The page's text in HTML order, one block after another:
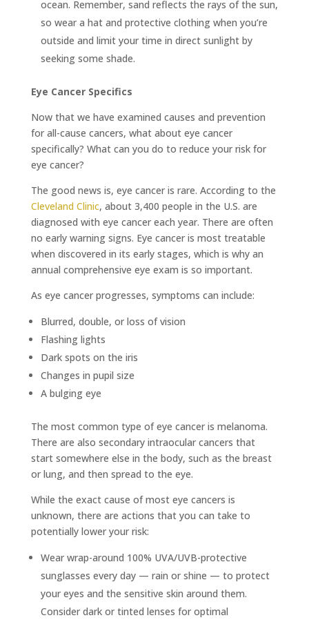
ocean. Remember, sand reflects the rays of the sun,
so wear a hat and protective clothing when you’re
outside and limit your time in direct sunlight by
seeking some shade.
Eye Cancer Specifics
Now that we have examined causes and prevention
for all-cause cancers, what about eye cancer
specifically? What can you do to reduce your risk for
eye cancer?
The good news is, eye cancer is rare. According to the
Cleveland Clinic, about 3,400 people in the U.S. are
diagnosed with eye cancer each year. There are often
no early warning signs. Eye cancer is most treatable
when discovered in its early stages, which is why an
annual comprehensive eye exam is so important.
As eye cancer progresses, symptoms can include:
Blurred, double, or loss of vision
Flashing lights
Dark spots on the iris
Changes in pupil size
A bulging eye
The most common type of eye cancer is melanoma.
There are also secondary intraocular cancers that
start somewhere else in the body, such as the breast
or lung, and then spread to the eye.
While the exact cause of most eye cancers is
unknown, there are actions that you can take to
potentially lower your risk:
Wear wrap-around 100% UVA/UVB-protective
sunglasses every day — rain or shine — to protect
your eyes and the sensitive skin around them.
Consider dark or tinted lenses for optimal